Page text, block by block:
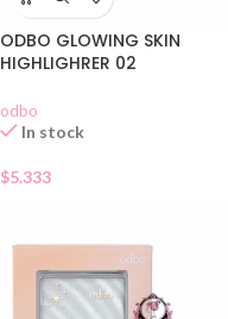
ODBO GLOWING SKIN
HIGHLIGHRER 02
odbo
In stock
$5.333